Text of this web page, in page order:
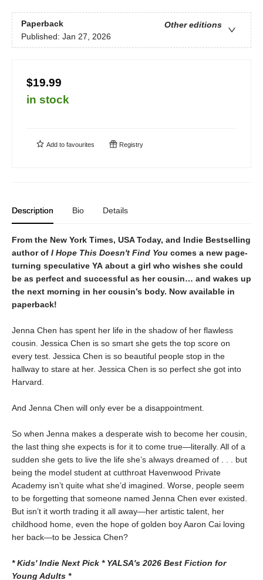
Paperback
Other editions
Published: Jan 27, 2026
$19.99
in stock
Add to favourites Registry
Description Bio Details
From the New York Times, USA Today, and Indie Bestselling
author of I Hope This Doesn't Find You comes a new page-
turning speculative YA about a girl who wishes she could
be as perfect and successful as her cousin… and wakes up
the next morning in her cousin’s body. Now available in
paperback!
Jenna Chen has spent her life in the shadow of her flawless
cousin. Jessica Chen is so smart she gets the top score on
every test. Jessica Chen is so beautiful people stop in the
hallway to stare at her. Jessica Chen is so perfect she got into
Harvard.
And Jenna Chen will only ever be a disappointment.
So when Jenna makes a desperate wish to become her cousin,
the last thing she expects is for it to come true—literally. All of a
sudden she gets to live the life she’s always dreamed of . . . but
being the model student at cutthroat Havenwood Private
Academy isn’t quite what she’d imagined. Worse, people seem
to be forgetting that someone named Jenna Chen ever existed.
But isn’t it worth trading it all away—her artistic talent, her
childhood home, even the hope of golden boy Aaron Cai loving
her back—to be Jessica Chen?
* Kids' Indie Next Pick * YALSA's 2026 Best Fiction for
Young Adults *